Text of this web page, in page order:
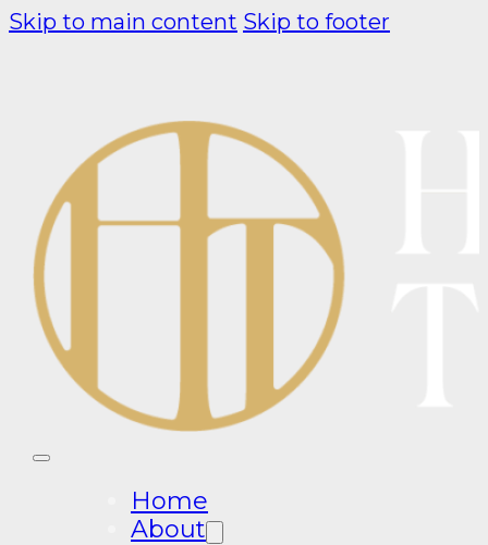
Skip to main content Skip to footer
Home
About